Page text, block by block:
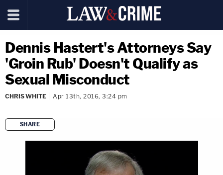
Dennis Hastert's Attorneys Say
'Groin Rub' Doesn't Qualify as
Sexual Misconduct
CHRIS WHITE Apr 13th, 2016, 3:24 pm
SHARE
copy link